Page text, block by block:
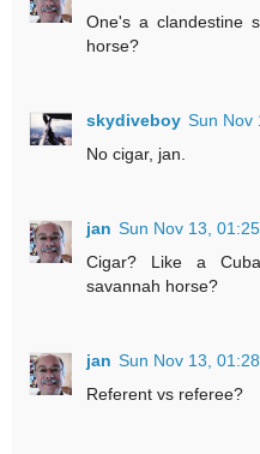
One's a clandestine
horse?
skydiveboy Sun Nov
No cigar, jan.
jan Sun Nov 13,
Cigar? Like a
savannah horse?
jan Sun Nov 13,
Referent vs referee?